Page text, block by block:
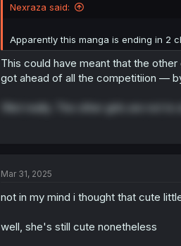
s
Nexraza said:
Apparently this manga is ending in 2
This could have meant that the
got ahead of all the competitiion —
(Not really. The other girls are not
Mar 31, 2025
not in my mind i thought that cute
well, she's still cute nonetheless